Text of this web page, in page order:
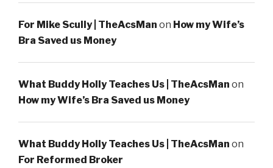
For Mike Scully | TheAcsMan on How my Wife’s
Bra Saved us Money
What Buddy Holly Teaches Us | TheAcsMan on
How my Wife’s Bra Saved us Money
What Buddy Holly Teaches Us | TheAcsMan on
For Reformed Broker